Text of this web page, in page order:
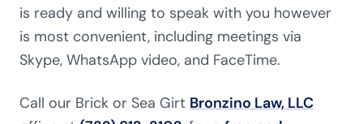
is ready and willing to speak with you however
is most convenient, including meetings via
Skype, WhatsApp video, and FaceTime.
Call our Brick or Sea Girt Bronzino Law, LLC